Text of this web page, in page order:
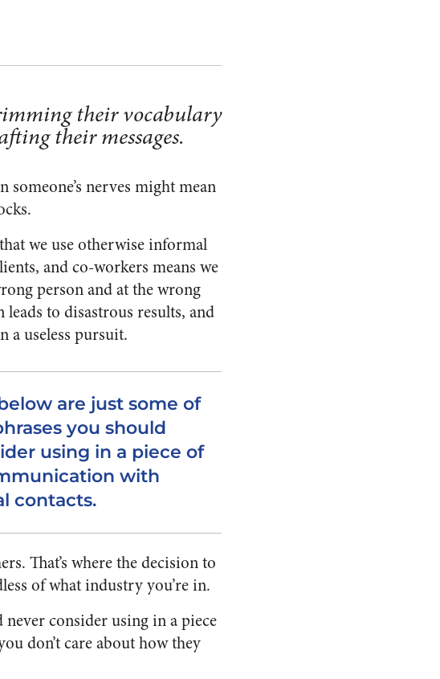
their vocabulary
their messages.
nerves might mean
we use otherwise informal
and co-workers means we
person and at the wrong
to disastrous results, and
a useless pursuit.
are just some of
you should
using in a piece of
with
contacts.
That’s where the decision to
of what industry you’re in.
consider using in a piece
don’t care about how they